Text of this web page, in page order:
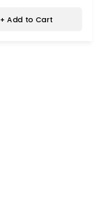
+ Add to Cart